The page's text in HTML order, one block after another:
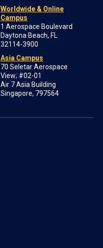
Worldwide & Online
Campus
1 Aerospace Boulevard
Daytona Beach, FL
32114-3900
Asia Campus
70 Seletar Aerospace
View; #02-01
Air 7 Asia Building
Singapore, 797564